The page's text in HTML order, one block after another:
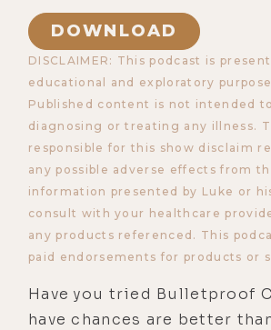
DOWNLOAD
DISCLAIMER: This podcast is
educational and exploratory
Published content is not intended
diagnosing or treating any illness.
responsible for this show disclaim
any possible adverse effects from
information presented by Luke or
consult with your healthcare
any products referenced. This
paid endorsements for products or
Have you tried Bulletproof
have chances are better